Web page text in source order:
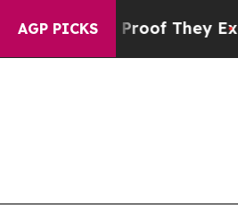
AGP PICKS
no Proof They ExistFox